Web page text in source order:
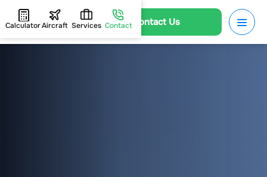
Contact Us
CalculatorAircraft Services Contact